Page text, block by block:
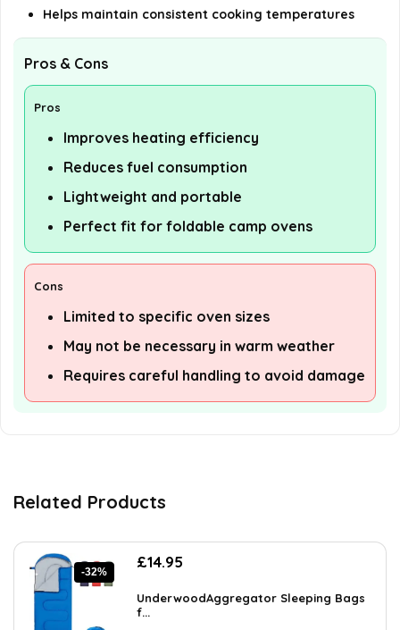
Helps maintain consistent cooking temperatures
Pros & Cons
Pros
Improves heating efficiency
Reduces fuel consumption
Lightweight and portable
Perfect fit for foldable camp ovens
Cons
Limited to specific oven sizes
May not be necessary in warm weather
Requires careful handling to avoid damage
Related Products
-32%
Original
was:
£21.98.
£14.95
is:
UnderwoodAggregator Sleeping Bags
f...